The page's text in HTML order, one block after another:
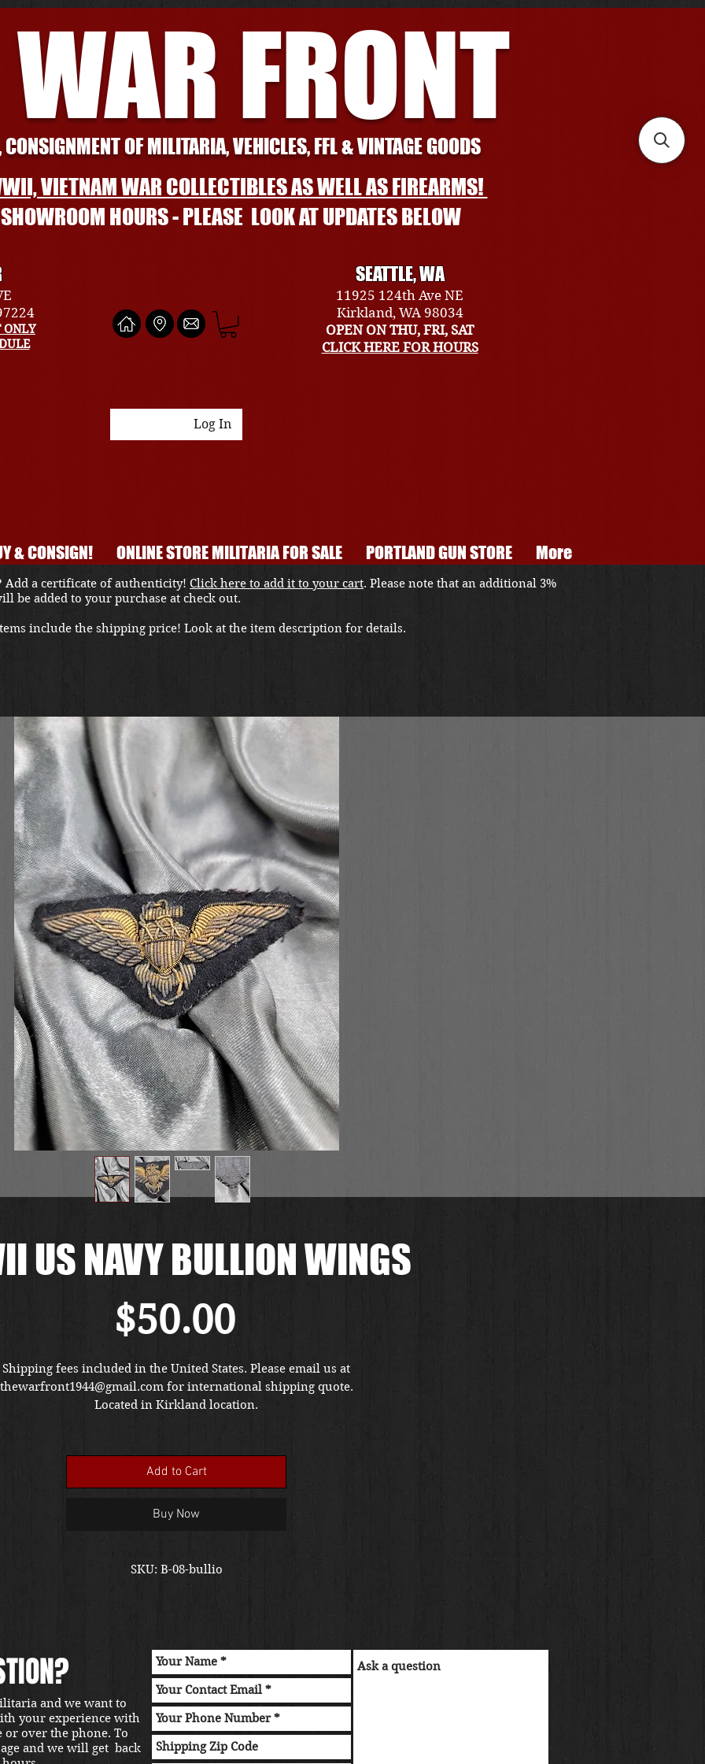
FRONT
CONSIGNMENT OF MILITARIA, VEHICLES, FFL & VINTAGE GOODS
VIETNAM WAR COLLECTIBLES AS WELL AS FIREARMS!
HOURS - PLEASE LOOK AT UPDATES BELOW
ONLY
SEATTLE, WA
11925 124th Ave NE
Kirkland, WA 98034
OPEN ON THU, FRI, SAT
CLICK HERE FOR HOURS
Log In
& CONSIGN! ONLINE STORE MILITARIA FOR SALE PORTLAND GUN STORE More
US NAVY BULLION WINGS
$50.00Price
Shipping fees included in the United States. Please email us at
thewarfront1944@gmail.com for international shipping quote.
Located in Kirkland location.
Add to Cart
Buy Now
SKU: B-08-bullio
a certificate of authenticity! Click here to add it to your cart. Please note that an additional 3%
be added to your purchase at check out.
include the shipping price! Look at the item description for details.
and we want to
your experience with
or over the phone. To
and we will get back